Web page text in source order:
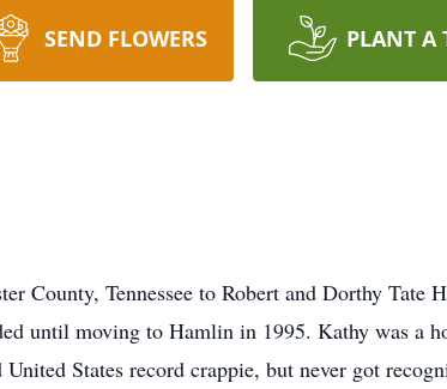
SEND FLOWERS PLANT A
County, Tennessee to Robert and Dorthy Tate
until moving to Hamlin in 1995. Kathy was a
States record crappie, but never got